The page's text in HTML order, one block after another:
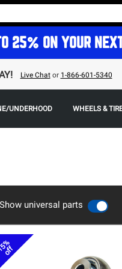
25% ON YOUR
Live Chator 1-866-601-5340
UNDERHOOD WHEELS &
Show universal parts
off